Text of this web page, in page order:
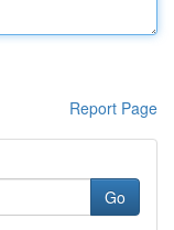
Report Page
Go